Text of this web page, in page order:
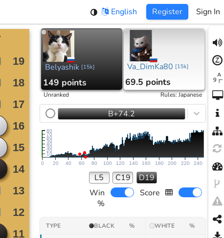
English Register Sign In
Belyashik [15k]
149 points
Va_DimKa80 [15k]
69.5 points
Unranked Rules:Japanese
B+74.2
0 20 40 60 80 100 120 140 160 180 200 220 240
10
20
30
40
50
60
70
80
L5 C19
D19
Win
%
Score
TYPE BLACK % WHITE %